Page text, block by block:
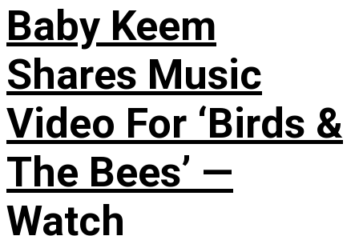
Baby Keem
Shares Music
Video For ‘Birds &
The Bees’ —
Watch